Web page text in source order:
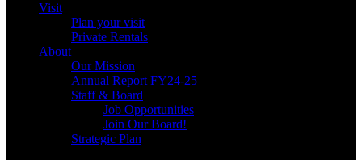
Visit
Plan your visit
Private Rentals
About
Our Mission
Annual Report FY24-25
Staff & Board
Job Opportunities
Join Our Board!
Strategic Plan